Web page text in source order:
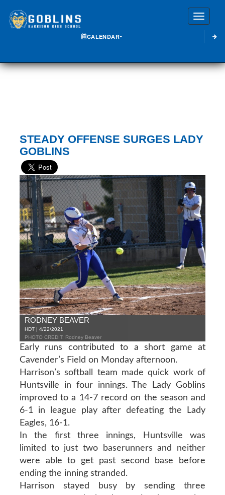
CALENDAR
STEADY OFFENSE SURGES LADY
GOBLINS
RODNEY BEAVER
HDT | 4/22/2021
PHOTO CREDIT: Rodney Beaver
Early runs contributed to a short game at
Cavender’s Field on Monday afternoon.
Harrison’s softball team made quick work of
Huntsville in four innings. The Lady Goblins
improved to a 14-7 record on the season and
6-1 in league play after defeating the Lady
Eagles, 16-1.
In the first three innings, Huntsville was
limited to just two baserunners and neither
were able to get past second base before
ending the inning stranded.
Harrison stayed busy by sending three